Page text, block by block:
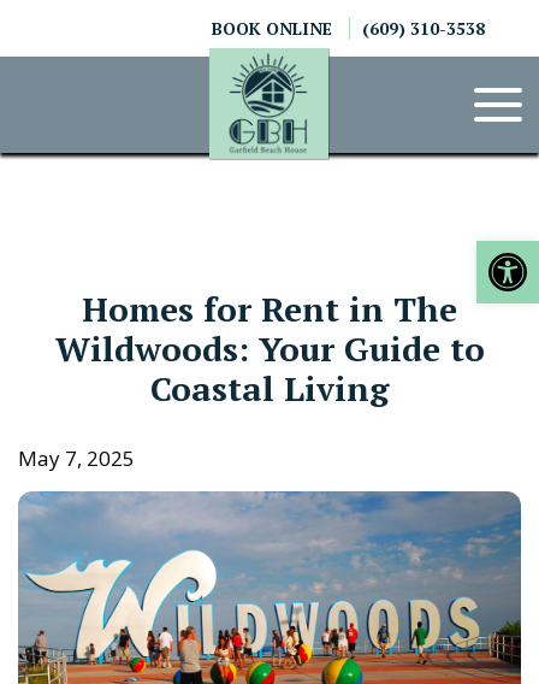
BOOK ONLINE (609) 310-3538
Homes for Rent in The
Wildwoods: Your Guide to
Coastal Living
May 7, 2025